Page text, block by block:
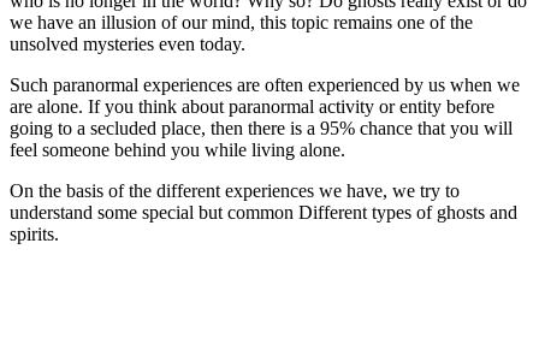
we have an illusion of our mind, this topic remains one of the
unsolved mysteries even today.
Such paranormal experiences are often experienced by us when we
are alone. If you think about paranormal activity or entity before
going to a secluded place, then there is a 95% chance that you will
feel someone behind you while living alone.
On the basis of the different experiences we have, we try to
understand some special but common Different types of ghosts and
spirits.